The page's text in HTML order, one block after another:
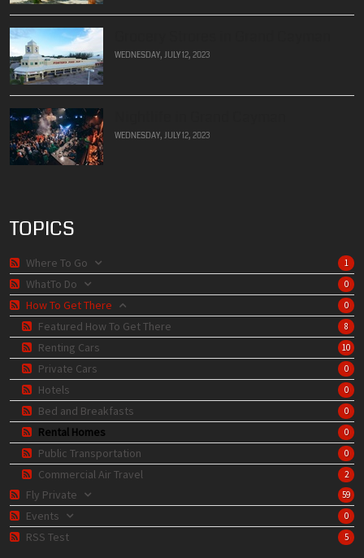
WEDNESDAY, JULY 12, 2023
WEDNESDAY, JULY 12, 2023
TOPICS
1
Where To Go
0
WhatTo Do
0
How To Get There
8
Featured How To Get There
10
Renting Cars
0
Private Cars
0
Hotels
0
Bed and Breakfasts
0
Rental Homes
0
Public Transportation
2
Commercial Air Travel
59
Fly Private
0
Events
5
RSS Test